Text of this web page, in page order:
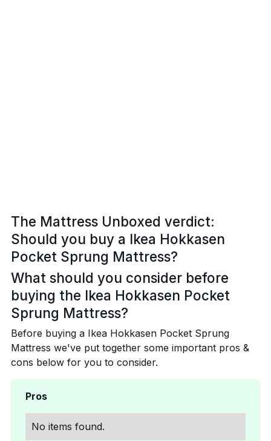
The Mattress Unboxed verdict:
Should you buy a Ikea Hokkasen
Pocket Sprung Mattress?
What should you consider before
buying the Ikea Hokkasen Pocket
Sprung Mattress?
Before buying a Ikea Hokkasen Pocket Sprung
Mattress we've put together some important pros &
cons below for you to consider.
Pros
No items found.